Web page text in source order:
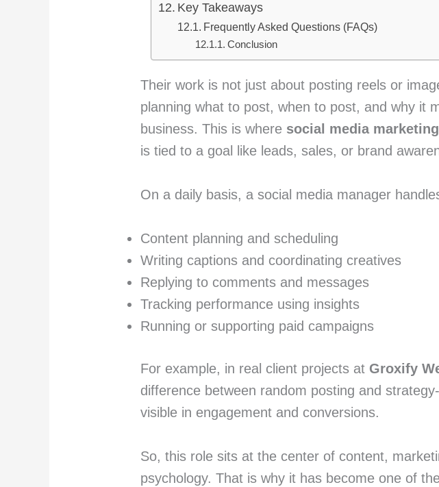
Key Takeaways
Frequently Asked Questions (FAQs)
Conclusion
Their work is not just about posting reels or
planning what to post, when to post, and why it
business. This is where social media marketing
is tied to a goal like leads, sales, or brand
On a daily basis, a social media manager
Content planning and scheduling
Writing captions and coordinating creatives
Replying to comments and messages
Tracking performance using insights
Running or supporting paid campaigns
For example, in real client projects at Groxify
difference between random posting and
visible in engagement and conversions.
So, this role sits at the center of content,
psychology. That is why it has become one of